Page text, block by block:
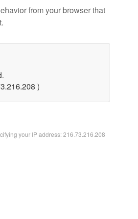
from your browser that
)
your IP address: 216.73.216.208